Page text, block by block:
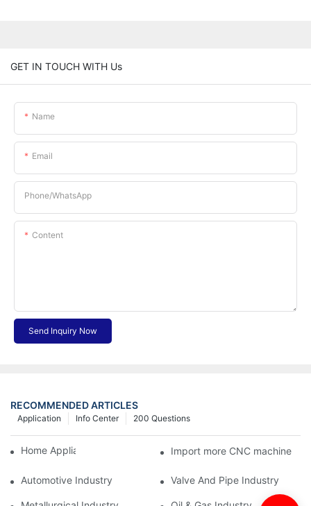
GET IN TOUCH WITH Us
Name
Email
Phone/whatsApp
Content
Send Inquiry Now
RECOMMENDED ARTICLES
200 Questions
Info Center
Application
Home Appliance Industry Import more CNC machine
Automotive Industry Valve And Pipe Industry